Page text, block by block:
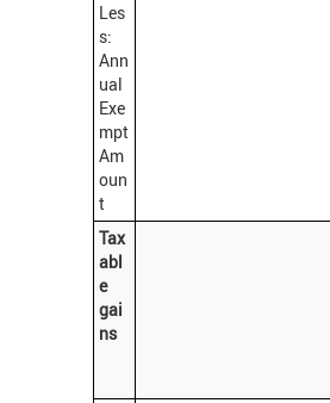
Les
s:
Ann
ual
Exe
mpt
Am
oun
t
Tax
abl
e
gai
ns